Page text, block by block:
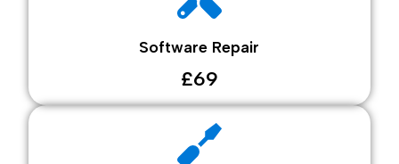
Software Repair
£69